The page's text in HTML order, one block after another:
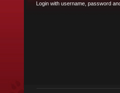
Login with username, password